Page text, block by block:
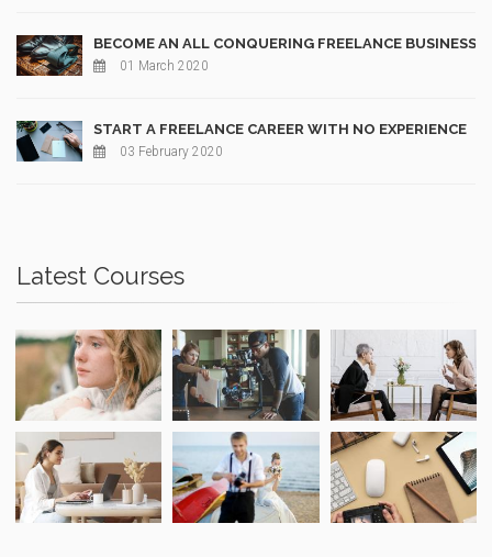
BECOME AN ALL CONQUERING FREELANCE BUSINESS
01 March 2020
START A FREELANCE CAREER WITH NO EXPERIENCE
03 February 2020
Latest Courses